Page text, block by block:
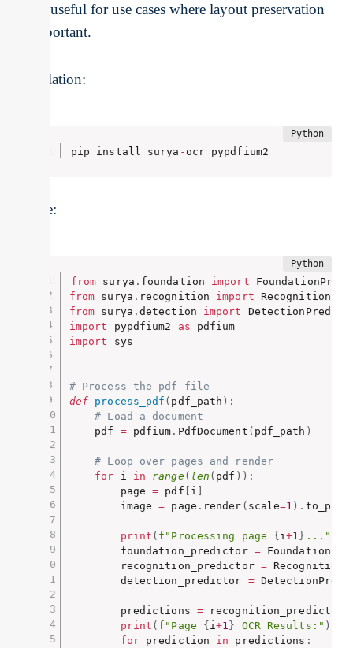
more useful for use cases where layout preservation
is important.
Installation:
pip install surya - ocr pypdfium2
Usage:
from surya . foundation import
from surya . recognition import
from surya . detection import
import pypdfium2 as
import sys
# Process the pdf file
def process_pdf ( pdf_path ) :
# Load a document
    pdf
= pdfium . PdfDocument ( pdf_path )
# Loop over pages and render
for i in range( len ( pdf ) ) :
        page
= pdf [ i ]
        image
= page . render ( scale=1 ) . to_pil
print ( f"Processing page {i+1 } ..."
        foundation_predictor
=
        recognition_predictor
=
        detection_predictor
=
        predictions
= recognition_predictor
print ( f"Page {i+1 } OCR Results:" )
for prediction in predictions :